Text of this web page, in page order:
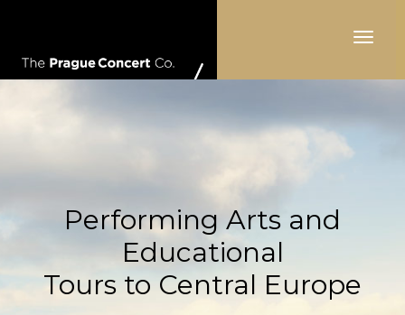
Toggle
Performing Arts and
Educational
Tours to Central Europe